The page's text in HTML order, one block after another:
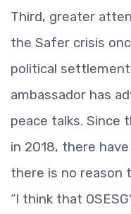
Third, greater
the Safer crisis
political
ambassador has
peace talks. Since
in 2018, there
there is no reason
“I think that